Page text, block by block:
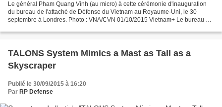
Le général Pham Quang Vinh (au micro) à cette cérémonie d'inauguration
du bureau de l'attaché de Défense du Vietnam au Royaume-Uni, le 30
septembre à Londres. Photo : VNA/CVN 01/10/2015 Vietnam+ Le bureau de
TALONS System Mimics a Mast as Tall as a
Skyscraper
Publié le 30/09/2015 à 16:20
Par RP Defense